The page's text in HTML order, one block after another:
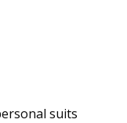
suits